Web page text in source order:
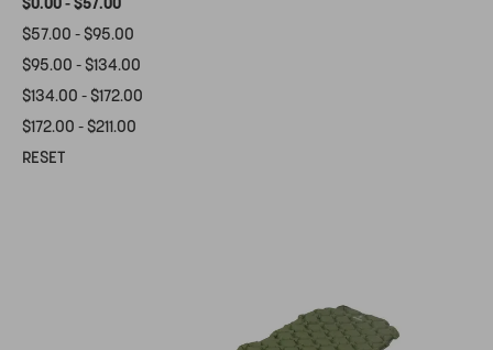
$57.00 - $95.00
$95.00 - $134.00
$134.00 - $172.00
$172.00 - $211.00
RESET